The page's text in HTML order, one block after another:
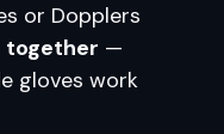
or Dopplers
together —
gloves work